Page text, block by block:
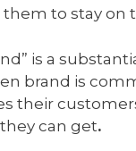
to stay
is a
brand is
their
can get.